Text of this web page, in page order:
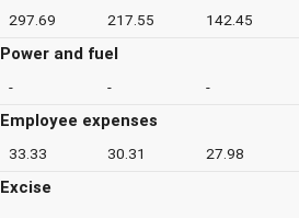
297.69 217.55 142.45
Power and fuel
- - -
Employee expenses
33.33 30.31 27.98
Excise